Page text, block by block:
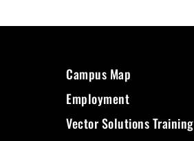
Campus Map
Employment
Vector Solutions Training